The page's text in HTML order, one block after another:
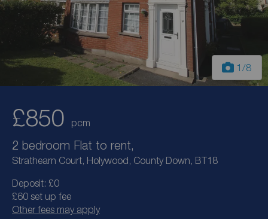
1 /8
£850 pcm
2 bedroom Flat to rent,
Strathearn Court, Holywood, County Down, BT18
Deposit: £0
£60 set up fee
Other fees may apply